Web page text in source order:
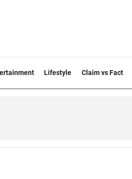
Lifestyle Claim vs Fact